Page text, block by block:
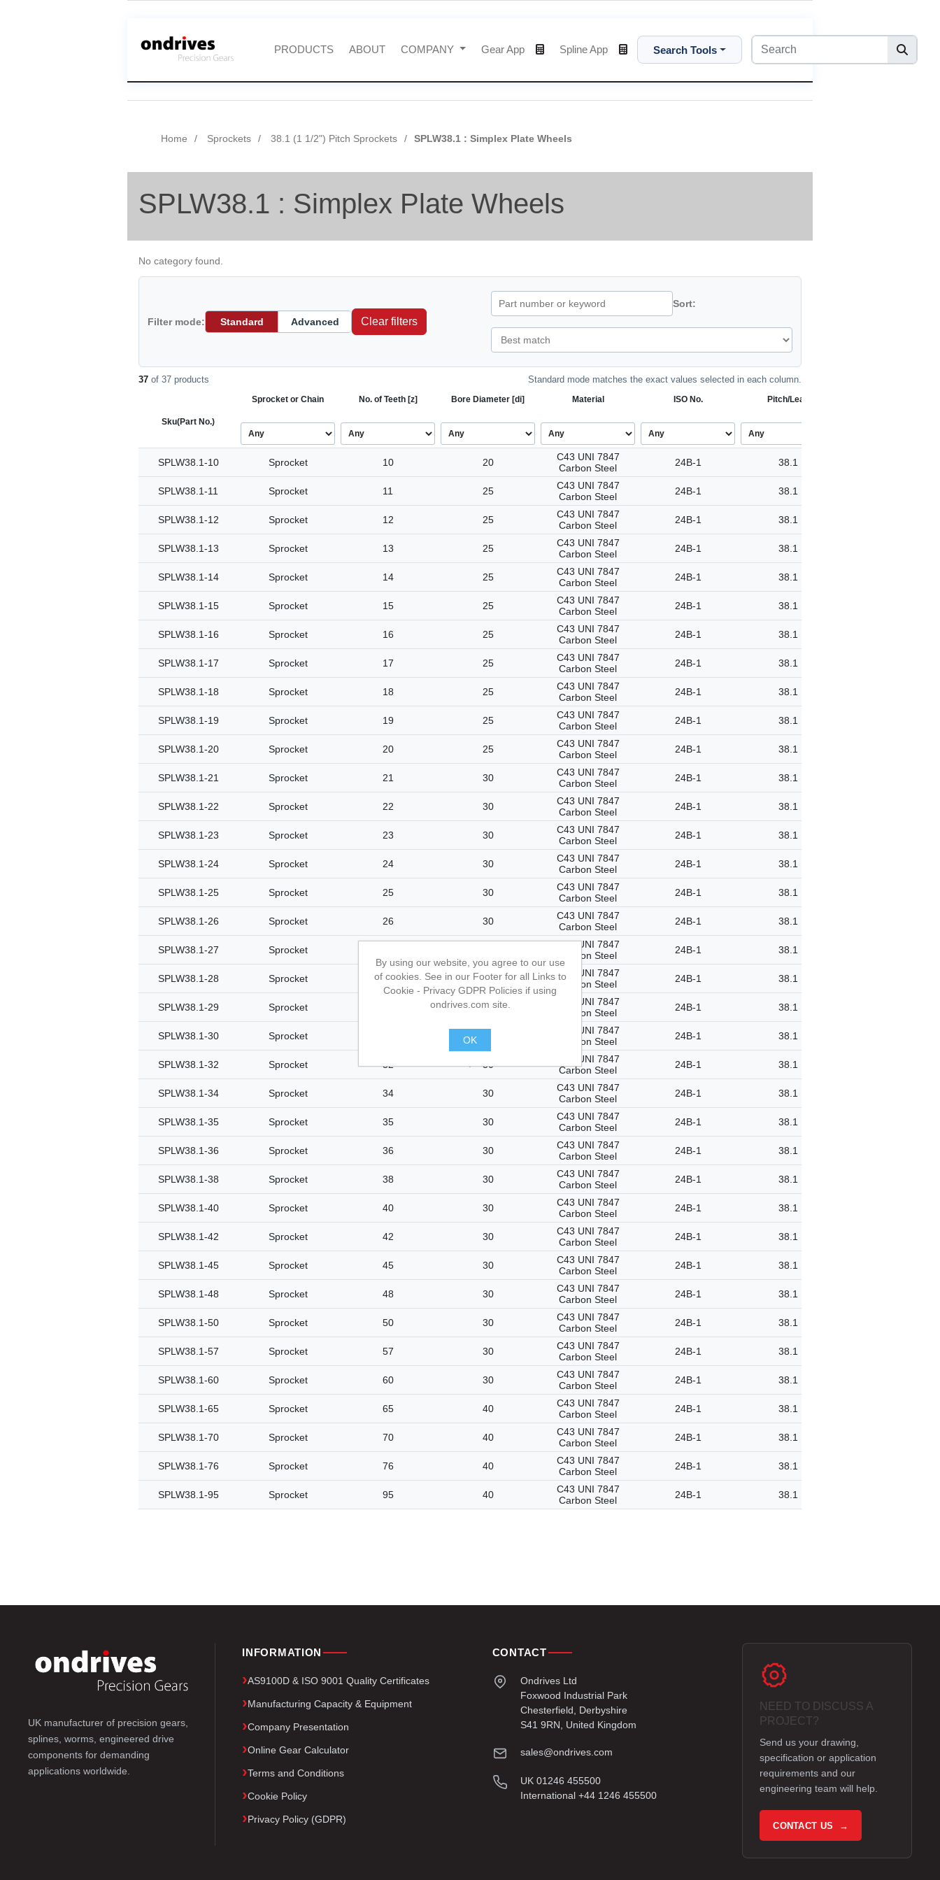
PRODUCTS ABOUT COMPANY Gear App Spline App Search Tools
Home Sprockets 38.1 (1 1/2") Pitch Sprockets SPLW38.1 : Simplex Plate Wheels
SPLW38.1 : Simplex Plate Wheels
No category found.
Filter mode: Standard Advanced Clear filters
Sort:
37 of 37 products Standard mode matches the exact values selected in each column.
Sku(Part No.)
Sprocket or Chain No. of Teeth [z] Bore Diameter [di] Material ISO No. Pitch/Lead
SPLW38.1-10 Sprocket 10 20
C43 UNI 7847
Carbon Steel
24B-1 38.1
SPLW38.1-11 Sprocket 11 25
C43 UNI 7847
Carbon Steel
24B-1 38.1
SPLW38.1-12 Sprocket 12 25
C43 UNI 7847
Carbon Steel
24B-1 38.1
SPLW38.1-13 Sprocket 13 25
C43 UNI 7847
Carbon Steel
24B-1 38.1
SPLW38.1-14 Sprocket 14 25
C43 UNI 7847
Carbon Steel
24B-1 38.1
SPLW38.1-15 Sprocket 15 25
C43 UNI 7847
Carbon Steel
24B-1 38.1
SPLW38.1-16 Sprocket 16 25
C43 UNI 7847
Carbon Steel
24B-1 38.1
SPLW38.1-17 Sprocket 17 25
C43 UNI 7847
Carbon Steel
24B-1 38.1
SPLW38.1-18 Sprocket 18 25
C43 UNI 7847
Carbon Steel
24B-1 38.1
SPLW38.1-19 Sprocket 19 25
C43 UNI 7847
Carbon Steel
24B-1 38.1
SPLW38.1-20 Sprocket 20 25
C43 UNI 7847
Carbon Steel
24B-1 38.1
SPLW38.1-21 Sprocket 21 30
C43 UNI 7847
Carbon Steel
24B-1 38.1
SPLW38.1-22 Sprocket 22 30
C43 UNI 7847
Carbon Steel
24B-1 38.1
SPLW38.1-23 Sprocket 23 30
C43 UNI 7847
Carbon Steel
24B-1 38.1
SPLW38.1-24 Sprocket 24 30
C43 UNI 7847
Carbon Steel
24B-1 38.1
SPLW38.1-25 Sprocket 25 30
C43 UNI 7847
Carbon Steel
24B-1 38.1
SPLW38.1-26 Sprocket 26 30
C43 UNI 7847
Carbon Steel
24B-1 38.1
SPLW38.1-27 Sprocket
C43 UNI 7847
Carbon Steel
24B-1 38.1
SPLW38.1-28 Sprocket 28 30
C43 UNI 7847
Carbon Steel
24B-1 38.1
SPLW38.1-29 Sprocket 30
C43 UNI 7847
Carbon Steel
24B-1 38.1
SPLW38.1-30 Sprocket
C43 UNI 7847
Carbon Steel
24B-1 38.1
SPLW38.1-32 Sprocket 32 30
C43 UNI 7847
Carbon Steel
24B-1 38.1
SPLW38.1-34 Sprocket 34 30
C43 UNI 7847
Carbon Steel
24B-1 38.1
SPLW38.1-35 Sprocket 35 30
C43 UNI 7847
Carbon Steel
24B-1 38.1
SPLW38.1-36 Sprocket 36 30
C43 UNI 7847
Carbon Steel
24B-1 38.1
SPLW38.1-38 Sprocket 38 30
C43 UNI 7847
Carbon Steel
24B-1 38.1
SPLW38.1-40 Sprocket 40 30
C43 UNI 7847
Carbon Steel
24B-1 38.1
SPLW38.1-42 Sprocket 42 30
C43 UNI 7847
Carbon Steel
24B-1 38.1
SPLW38.1-45 Sprocket 45 30
C43 UNI 7847
Carbon Steel
24B-1 38.1
SPLW38.1-48 Sprocket 48 30
C43 UNI 7847
Carbon Steel
24B-1 38.1
SPLW38.1-50 Sprocket 50 30
C43 UNI 7847
Carbon Steel
24B-1 38.1
SPLW38.1-57 Sprocket 57 30
C43 UNI 7847
Carbon Steel
24B-1 38.1
SPLW38.1-60 Sprocket 60 30
C43 UNI 7847
Carbon Steel
24B-1 38.1
SPLW38.1-65 Sprocket 65 40
C43 UNI 7847
Carbon Steel
24B-1 38.1
SPLW38.1-70 Sprocket 70 40
C43 UNI 7847
Carbon Steel
24B-1 38.1
SPLW38.1-76 Sprocket 76 40
C43 UNI 7847
Carbon Steel
24B-1 38.1
SPLW38.1-95 Sprocket 95 40
C43 UNI 7847
Carbon Steel
24B-1 38.1
UK manufacturer of precision gears,
splines, worms, engineered drive
components for demanding
applications worldwide.
INFORMATION
AS9100D & ISO 9001 Quality Certificates
Manufacturing Capacity & Equipment
Company Presentation
Online Gear Calculator
Terms and Conditions
Cookie Policy
Privacy Policy (GDPR)
CONTACT
Ondrives Ltd
Foxwood Industrial Park
Chesterfield, Derbyshire
S41 9RN, United Kingdom
sales@ondrives.com
UK 01246 455500
International +44 1246 455500
NEED TO DISCUSS A
PROJECT?
Send us your drawing,
specification or application
requirements and our
engineering team will help.
CONTACT US →
By using our website, you agree to our use
of cookies. See in our Footer for all Links to
Cookie - Privacy GDPR Policies if using
ondrives.com site.
OK
.